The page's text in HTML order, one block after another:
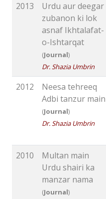
2013
Urdu aur deegar
zubanon ki lok
asnaf Ikhtalafat-
o-Ishtarqat
(Journal)
Dr. Shazia Umbrin
2012
Neesa tehreeq
Adbi tanzur main
(Journal)
Dr. Shazia Umbrin
2010
Multan main
Urdu shairi ka
manzar nama
(Journal)